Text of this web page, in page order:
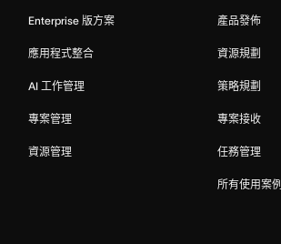
Enterprise 版方案
應用程式整合
AI 工作管理
專案管理
資源管理
產品發佈
資源規劃
策略規劃
專案接收
任務管理
所有使用案例